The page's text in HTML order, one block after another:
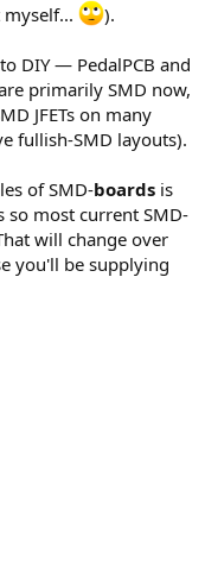
).
DIY — PedalPCB and
primarily SMD now,
JFETs on many
fullish-SMD layouts).
of SMD-boards is
so most current SMD-
will change over
you'll be supplying